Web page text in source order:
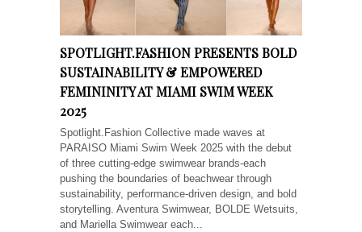
SPOTLIGHT.FASHION PRESENTS BOLD
SUSTAINABILITY & EMPOWERED
FEMININITY AT MIAMI SWIM WEEK
2025
Spotlight.Fashion Collective made waves at
PARAISO Miami Swim Week 2025 with the debut
of three cutting-edge swimwear brands-each
pushing the boundaries of beachwear through
sustainability, performance-driven design, and bold
storytelling. Aventura Swimwear, BOLDE Wetsuits,
and Mariella Swimwear each...